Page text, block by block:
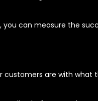
can measure the
are with what